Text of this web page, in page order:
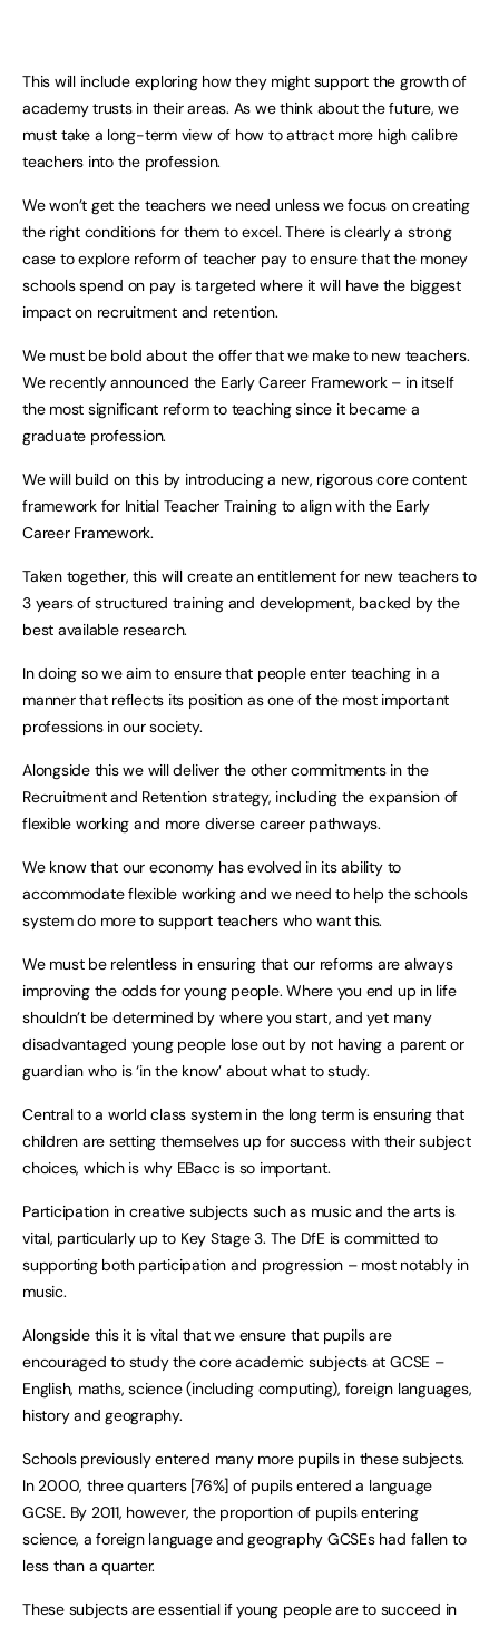
This will include exploring how they might support the growth of
academy trusts in their areas. As we think about the future, we
must take a long-term view of how to attract more high calibre
teachers into the profession.
We won’t get the teachers we need unless we focus on creating
the right conditions for them to excel. There is clearly a strong
case to explore reform of teacher pay to ensure that the money
schools spend on pay is targeted where it will have the biggest
impact on recruitment and retention.
We must be bold about the offer that we make to new teachers.
We recently announced the Early Career Framework – in itself
the most significant reform to teaching since it became a
graduate profession.
We will build on this by introducing a new, rigorous core content
framework for Initial Teacher Training to align with the Early
Career Framework.
Taken together, this will create an entitlement for new teachers to
3 years of structured training and development, backed by the
best available research.
In doing so we aim to ensure that people enter teaching in a
manner that reflects its position as one of the most important
professions in our society.
Alongside this we will deliver the other commitments in the
Recruitment and Retention strategy, including the expansion of
flexible working and more diverse career pathways.
We know that our economy has evolved in its ability to
accommodate flexible working and we need to help the schools
system do more to support teachers who want this.
We must be relentless in ensuring that our reforms are always
improving the odds for young people. Where you end up in life
shouldn’t be determined by where you start, and yet many
disadvantaged young people lose out by not having a parent or
guardian who is ‘in the know’ about what to study.
Central to a world class system in the long term is ensuring that
children are setting themselves up for success with their subject
choices, which is why EBacc is so important.
Participation in creative subjects such as music and the arts is
vital, particularly up to Key Stage 3. The DfE is committed to
supporting both participation and progression – most notably in
music.
Alongside this it is vital that we ensure that pupils are
encouraged to study the core academic subjects at GCSE –
English, maths, science (including computing), foreign languages,
history and geography.
Schools previously entered many more pupils in these subjects.
In 2000, three quarters [76%] of pupils entered a language
GCSE. By 2011, however, the proportion of pupils entering
science, a foreign language and geography GCSEs had fallen to
less than a quarter.
These subjects are essential if young people are to succeed in